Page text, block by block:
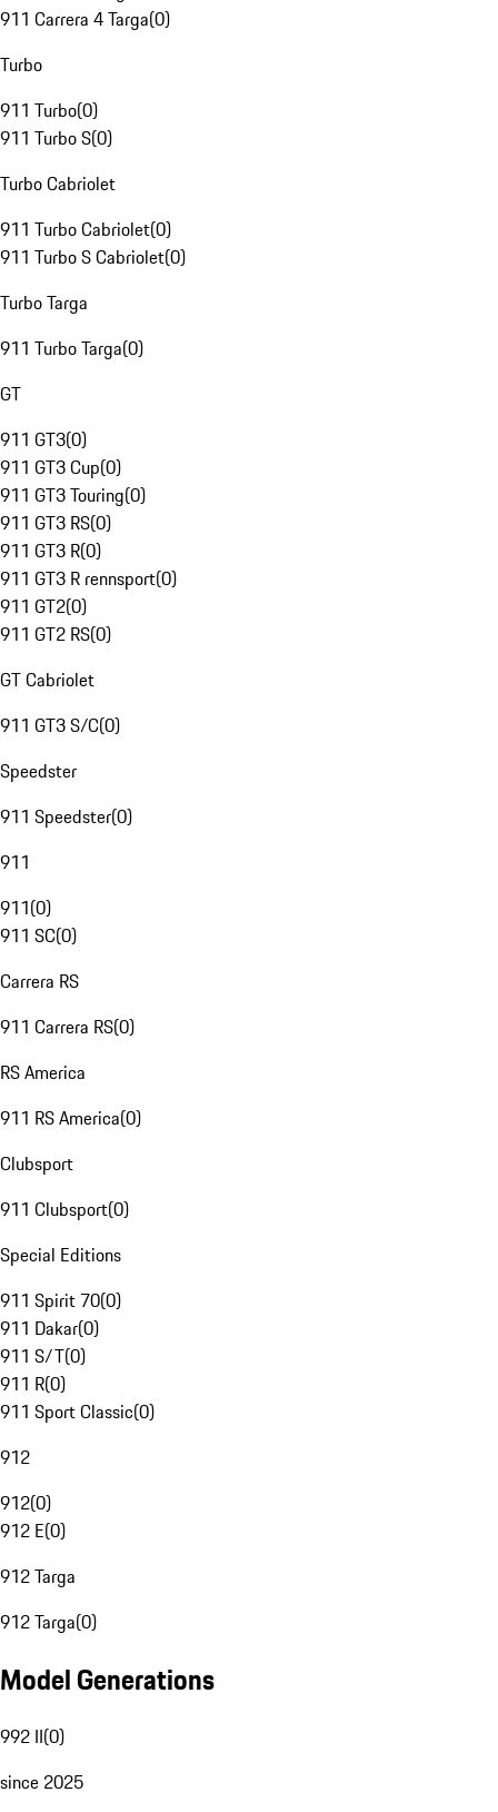
911 Carrera 4 Targa(0)
Turbo
911 Turbo(0)
911 Turbo S(0)
Turbo Cabriolet
911 Turbo Cabriolet(0)
911 Turbo S Cabriolet(0)
Turbo Targa
911 Turbo Targa(0)
GT
911 GT3(0)
911 GT3 Cup(0)
911 GT3 Touring(0)
911 GT3 RS(0)
911 GT3 R(0)
911 GT3 R rennsport(0)
911 GT2(0)
911 GT2 RS(0)
GT Cabriolet
911 GT3 S/C(0)
Speedster
911 Speedster(0)
911
911(0)
911 SC(0)
Carrera RS
911 Carrera RS(0)
RS America
911 RS America(0)
Clubsport
911 Clubsport(0)
Special Editions
911 Spirit 70(0)
911 Dakar(0)
911 S/T(0)
911 R(0)
911 Sport Classic(0)
912
912(0)
912 E(0)
912 Targa
912 Targa(0)
Model Generations
992 II(0)
since 2025